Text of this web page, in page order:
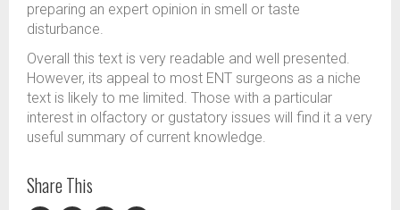
preparing an expert opinion in smell or taste
disturbance.
Overall this text is very readable and well presented.
However, its appeal to most ENT surgeons as a niche
text is likely to me limited. Those with a particular
interest in olfactory or gustatory issues will find it a very
useful summary of current knowledge.
Share This